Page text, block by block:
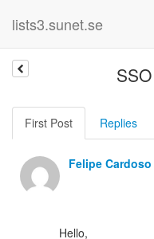
lists3.sunet.se
First Post Replies
Felipe Cardoso